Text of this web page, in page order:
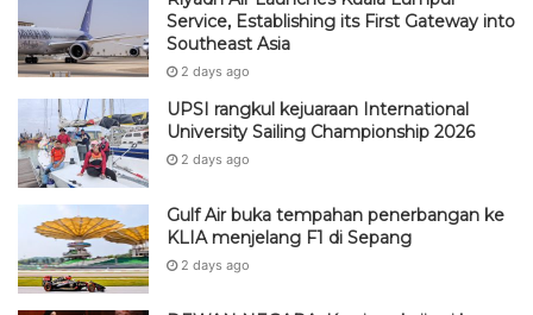
Service, Establishing its First Gateway into
Southeast Asia
2 days ago
UPSI rangkul kejuaraan International
University Sailing Championship 2026
2 days ago
Gulf Air buka tempahan penerbangan ke
KLIA menjelang F1 di Sepang
2 days ago